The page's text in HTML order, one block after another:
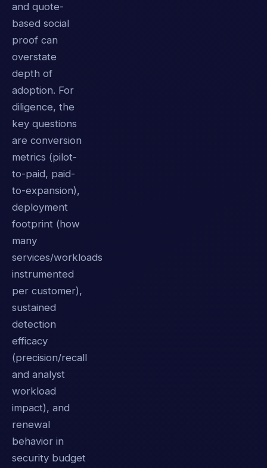
and quote-
based social
proof can
overstate
depth of
adoption. For
diligence, the
key questions
are conversion
metrics (pilot-
to-paid, paid-
to-expansion),
deployment
footprint (how
many
services/workloads
instrumented
per customer),
sustained
detection
efficacy
(precision/recall
and analyst
workload
impact), and
renewal
behavior in
security budget